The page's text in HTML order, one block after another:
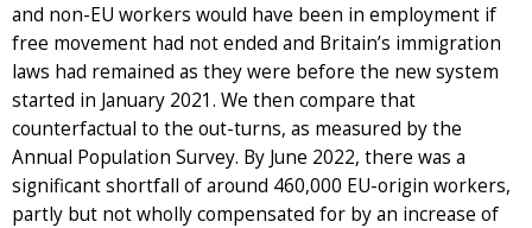
and non-EU workers would have been in employment if
free movement had not ended and Britain’s immigration
laws had remained as they were before the new system
started in January 2021. We then compare that
counterfactual to the out-turns, as measured by the
Annual Population Survey. By June 2022, there was a
significant shortfall of around 460,000 EU-origin workers,
partly but not wholly compensated for by an increase of